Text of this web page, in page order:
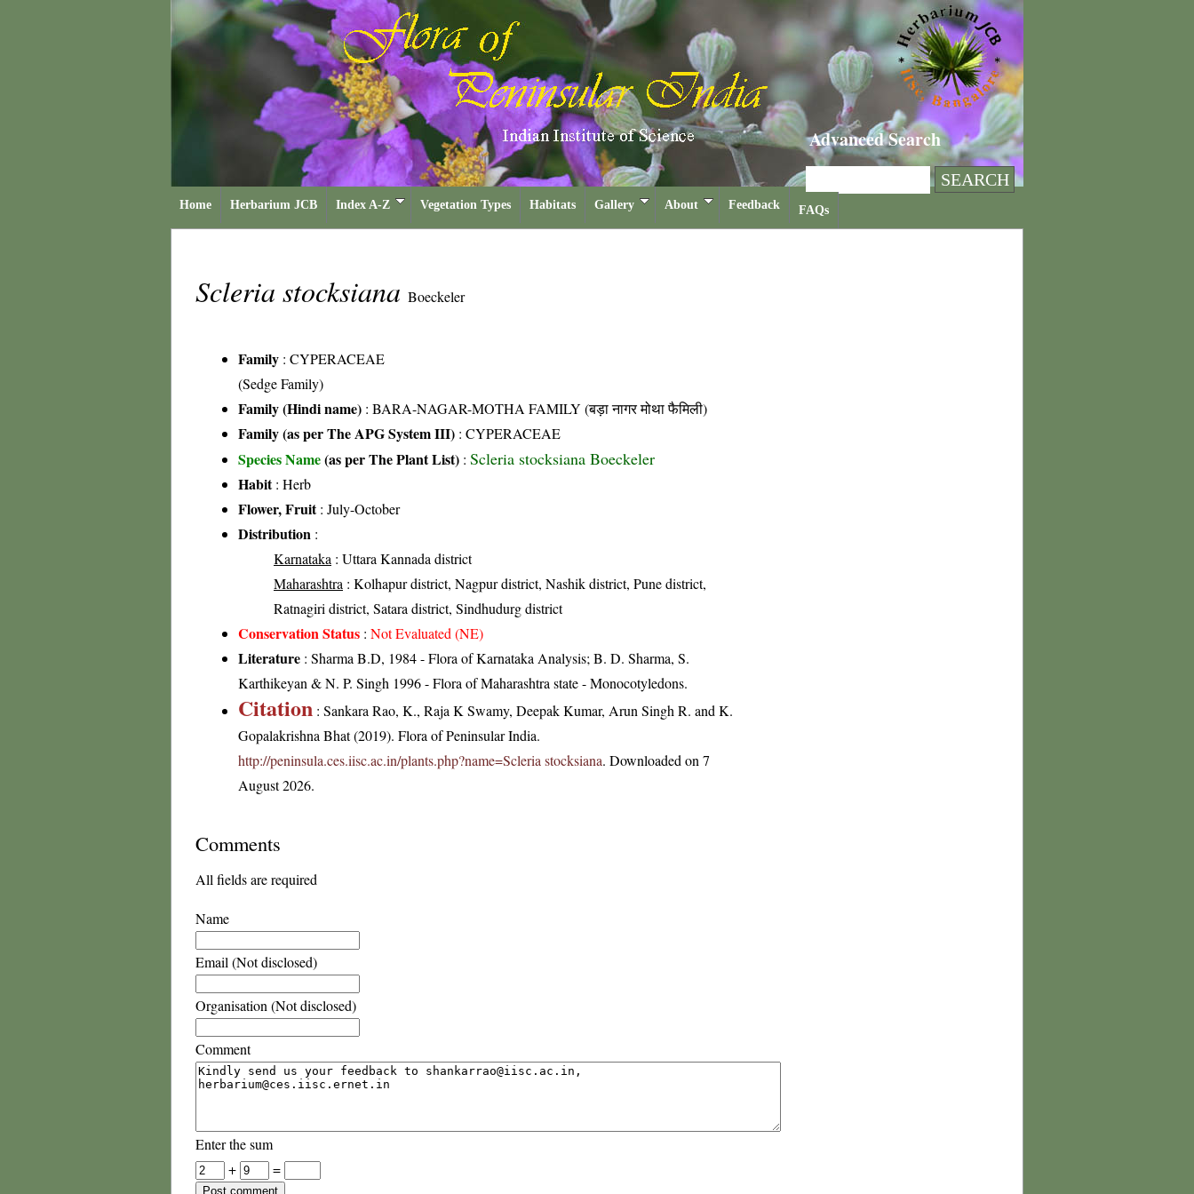
Advanced Search
Home Herbarium JCB Index A-Z Vegetation Types Habitats Gallery About Feedback FAQs
Scleria stocksiana Boeckeler
Family : CYPERACEAE
(Sedge Family)
Family (Hindi name) : BARA-NAGAR-MOTHA FAMILY (बड़ा नागर मोथा फैमिली)
Family (as per The APG System III) : CYPERACEAE
Species Name(as per The Plant List) : Scleria stocksiana Boeckeler
Habit: Herb
Flower, Fruit: July-October
Distribution :
Karnataka : Uttara Kannada district
Maharashtra : Kolhapur district, Nagpur district, Nashik district, Pune district,
Ratnagiri district, Satara district, Sindhudurg district
Conservation Status : Not Evaluated (NE)
Literature : Sharma B.D, 1984 - Flora of Karnataka Analysis; B. D. Sharma, S.
Karthikeyan & N. P. Singh 1996 - Flora of Maharashtra state - Monocotyledons.
Citation : Sankara Rao, K., Raja K Swamy, Deepak Kumar, Arun Singh R. and K.
Gopalakrishna Bhat (2019). Flora of Peninsular India.
http://peninsula.ces.iisc.ac.in/plants.php?name=Scleria stocksiana. Downloaded on 7
August 2026.
Comments
All fields are required
Name
Email (Not disclosed)
Organisation (Not disclosed)
Comment
Enter the sum
+
=